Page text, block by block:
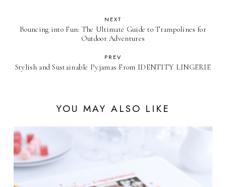
NEXT
Bouncing into Fun: The Ultimate Guide to Trampolines for
Outdoor Adventures
PREV
Stylish and Sustainable Pyjamas From IDENTITY LINGERIE
YOU MAY ALSO LIKE